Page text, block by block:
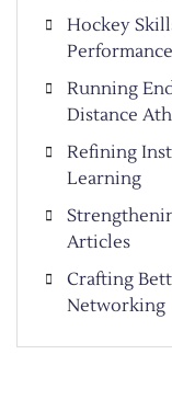
Hockey
Performance
Running
Distance
Refining
Learning
Articles
Crafting
Networking